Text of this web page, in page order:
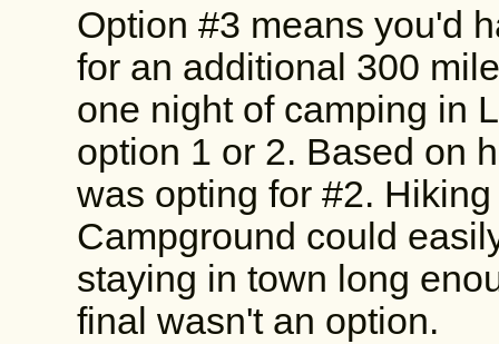
Option #3 means you'd
for an additional 300
one night of camping in
option 1 or 2. Based on
was opting for #2.
Campground could
staying in town long
final wasn't an option.